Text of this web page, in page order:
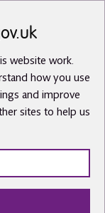
website work.
how you use
and improve
sites to help us